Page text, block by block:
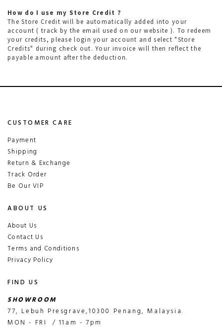
How do I use my Store Credit ?
The Store Credit will be automatically added into your
account ( track by the email used on our website ). To redeem
your credits, please login your account and select "Store
Credits" during check out. Your invoice will then reflect the
payable amount after the deduction.
CUSTOMER CARE
Payment
Shipping
Return & Exchange
Track Order
Be Our VIP
ABOUT US
About Us
Contact Us
Terms and Conditions
Privacy Policy
FIND US
SHOWROOM
77, Lebuh Presgrave,10300 Penang, Malaysia.
MON - FRI / 11am - 7pm